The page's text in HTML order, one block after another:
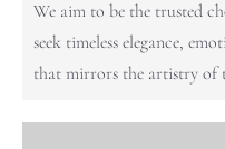
We aim to be the trusted
seek timeless elegance,
that mirrors the artistry of